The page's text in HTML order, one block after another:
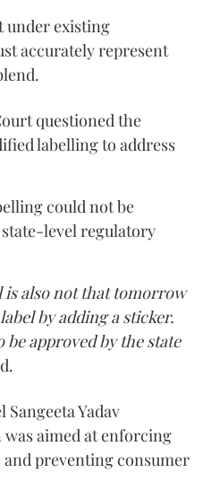
under existing
accurately represent
questioned the
labelling to address
could not be
level regulatory
is also not that tomorrow
by adding a sticker.
be approved by the state
Sangeeta Yadav
aimed at enforcing
preventing consumer